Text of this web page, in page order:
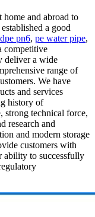
home and abroad to
a good
pn6, pe water pipe,
competitive
deliver a wide
range of
We have
and services
history of
strong technical force,
research and
and modern storage
customers with
ability to successfully